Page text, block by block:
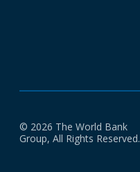
© 2026 The World Bank
Group, All Rights Reserved.